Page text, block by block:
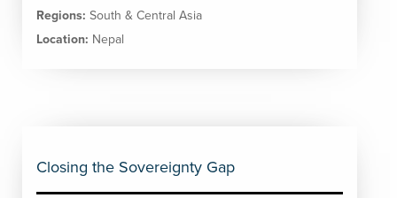
Regions: South & Central Asia
Location: Nepal
Closing the Sovereignty Gap